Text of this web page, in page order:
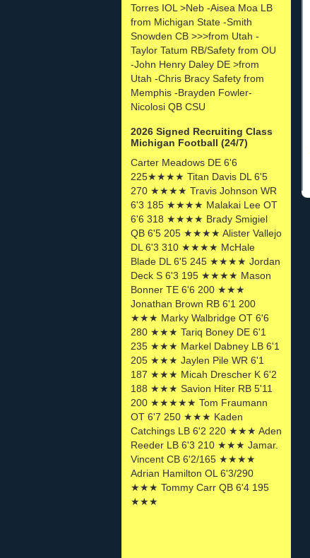
Torres IOL >Neb -Aisea Moa LB
from Michigan State -Smith
Snowden CB >>>from Utah -
Taylor Tatum RB/Safety from OU
-John Henry Daley DE >from
Utah -Chris Bracy Safety from
Memphis -Brayden Fowler-
Nicolosi QB CSU
2026 Signed Recruiting Class
Michigan Football (24/7)
Carter Meadows DE 6'6
225★★★★ Titan Davis DL 6'5
270 ★★★★ Travis Johnson WR
6'3 185 ★★★★ Malakai Lee OT
6'6 318 ★★★★ Brady Smigiel
QB 6'5 205 ★★★★ Alister Vallejo
DL 6'3 310 ★★★★ McHale
Blade DL 6'5 245 ★★★★ Jordan
Deck S 6'3 195 ★★★★ Mason
Bonner TE 6'6 200 ★★★
Jonathan Brown RB 6'1 200
★★★ Marky Walbridge OT 6'6
280 ★★★ Tariq Boney DE 6'1
235 ★★★ Markel Dabney LB 6'1
205 ★★★ Jaylen Pile WR 6'1
187 ★★★ Micah Drescher K 6'2
188 ★★★ Savion Hiter RB 5'11
200 ★★★★★ Tom Fraumann
OT 6'7 250 ★★★ Kaden
Catchings LB 6'2 220 ★★★ Aden
Reeder LB 6'3 210 ★★★ Jamar.
Vincent CB 6'2/165 ★★★★
Adrian Hamilton OL 6'3/290
★★★ Tommy Carr QB 6'4 195
★★★